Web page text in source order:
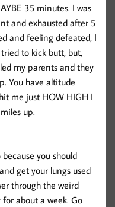
35 minutes. I was
and exhausted after 5
and feeling defeated, I
to kick butt, but,
my parents and they
You have altitude
me just HOW HIGH I
up.
you should
get your lungs used
through the weird
about a week. Go